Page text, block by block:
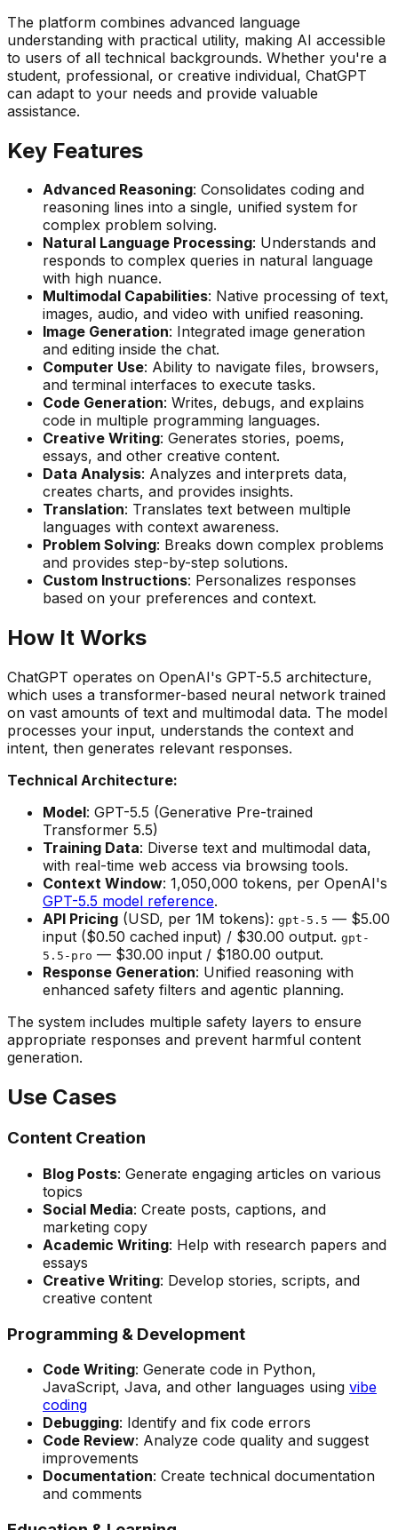
The platform combines advanced language
understanding with practical utility, making AI accessible
to users of all technical backgrounds. Whether you're a
student, professional, or creative individual, ChatGPT
can adapt to your needs and provide valuable
assistance.
Key Features
Advanced Reasoning: Consolidates coding and
reasoning lines into a single, unified system for
complex problem solving.
Natural Language Processing: Understands and
responds to complex queries in natural language
with high nuance.
Multimodal Capabilities: Native processing of text,
images, audio, and video with unified reasoning.
Image Generation: Integrated image generation
and editing inside the chat.
Computer Use: Ability to navigate files, browsers,
and terminal interfaces to execute tasks.
Code Generation: Writes, debugs, and explains
code in multiple programming languages.
Creative Writing: Generates stories, poems,
essays, and other creative content.
Data Analysis: Analyzes and interprets data,
creates charts, and provides insights.
Translation: Translates text between multiple
languages with context awareness.
Problem Solving: Breaks down complex problems
and provides step-by-step solutions.
Custom Instructions: Personalizes responses
based on your preferences and context.
How It Works
ChatGPT operates on OpenAI's GPT-5.5 architecture,
which uses a transformer-based neural network trained
on vast amounts of text and multimodal data. The model
processes your input, understands the context and
intent, then generates relevant responses.
Technical Architecture:
Model: GPT-5.5 (Generative Pre-trained
Transformer 5.5)
Training Data: Diverse text and multimodal data,
with real-time web access via browsing tools.
Context Window: 1,050,000 tokens, per OpenAI's
GPT-5.5 model reference.
API Pricing (USD, per 1M tokens): gpt-5.5 — $5.00
input ($0.50 cached input) / $30.00 output. gpt-
5.5-pro — $30.00 input / $180.00 output.
Response Generation: Unified reasoning with
enhanced safety filters and agentic planning.
The system includes multiple safety layers to ensure
appropriate responses and prevent harmful content
generation.
Use Cases
Content Creation
Blog Posts: Generate engaging articles on various
topics
Social Media: Create posts, captions, and
marketing copy
Academic Writing: Help with research papers and
essays
Creative Writing: Develop stories, scripts, and
creative content
Programming & Development
Code Writing: Generate code in Python,
JavaScript, Java, and other languages using vibe
coding
Debugging: Identify and fix code errors
Code Review: Analyze code quality and suggest
improvements
Documentation: Create technical documentation
and comments